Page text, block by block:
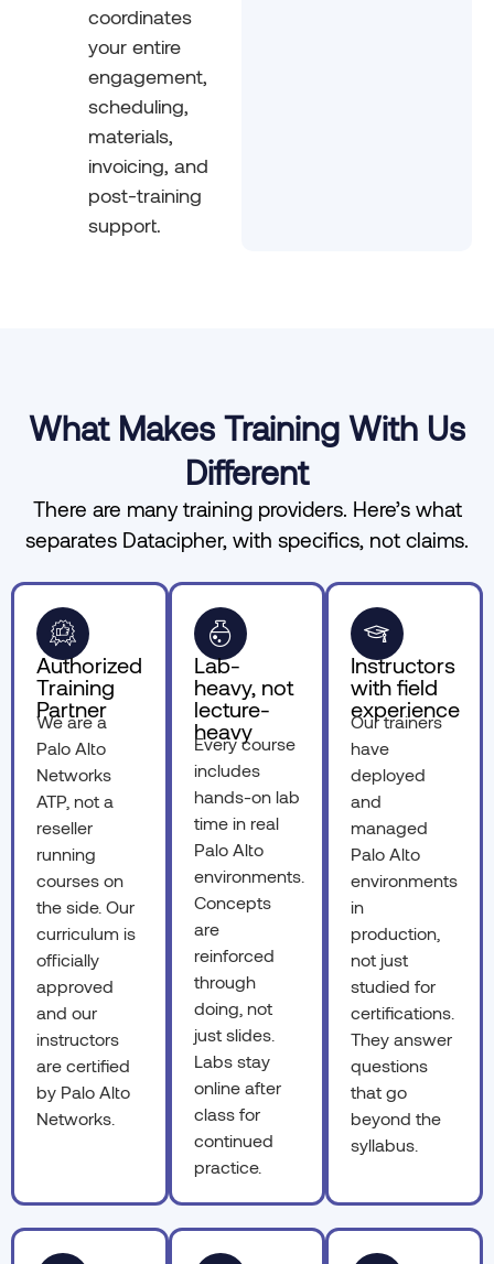
coordinates
your entire
engagement,
scheduling,
materials,
invoicing, and
post-training
support.
What Makes Training With Us
Different
There are many training providers. Here’s what
separates Datacipher, with specifics, not claims.
Authorized
Training
Partner
We are a
Palo Alto
Networks
ATP, not a
reseller
running
courses on
the side. Our
curriculum is
officially
approved
and our
instructors
are certified
by Palo Alto
Networks.
Lab-
heavy, not
lecture-
heavy
Every course
includes
hands-on lab
time in real
Palo Alto
environments.
Concepts
are
reinforced
through
doing, not
just slides.
Labs stay
online after
class for
continued
practice.
Instructors
with field
experience
Our trainers
have
deployed
and
managed
Palo Alto
environments
in
production,
not just
studied for
certifications.
They answer
questions
that go
beyond the
syllabus.